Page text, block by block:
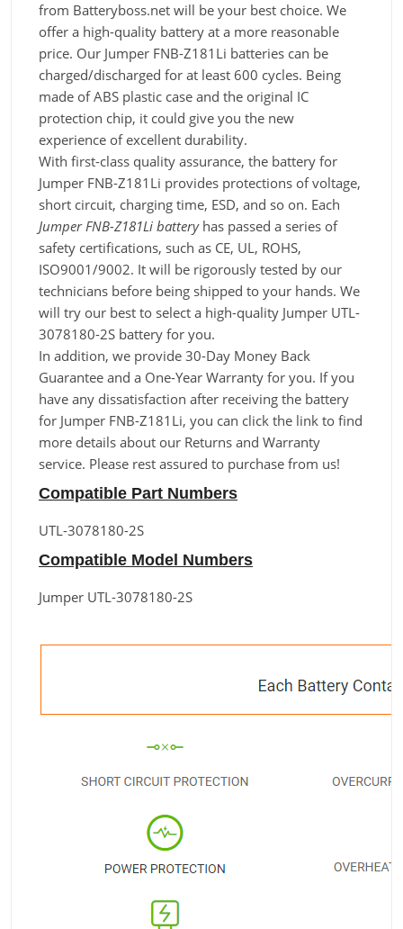
from Batteryboss.net will be your best choice. We
offer a high-quality battery at a more reasonable
price. Our Jumper FNB-Z181Li batteries can be
charged/discharged for at least 600 cycles. Being
made of ABS plastic case and the original IC
protection chip, it could give you the new
experience of excellent durability.
With first-class quality assurance, the battery for
Jumper FNB-Z181Li provides protections of voltage,
short circuit, charging time, ESD, and so on. Each
Jumper FNB-Z181Li batteryhas passed a series of
safety certifications, such as CE, UL, ROHS,
ISO9001/9002. It will be rigorously tested by our
technicians before being shipped to your hands. We
will try our best to select a high-quality Jumper UTL-
3078180-2S battery for you.
In addition, we provide 30-Day Money Back
Guarantee and a One-Year Warranty for you. If you
have any dissatisfaction after receiving the battery
for Jumper FNB-Z181Li, you can click the link to find
more details about our Returns and Warranty
service. Please rest assured to purchase from us!
Compatible Part Numbers
UTL-3078180-2S
Compatible Model Numbers
Jumper UTL-3078180-2S